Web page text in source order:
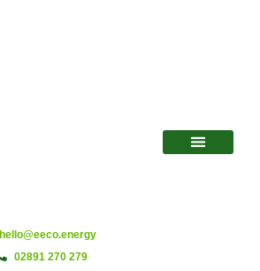
hello@eeco.energy
02891 270 279